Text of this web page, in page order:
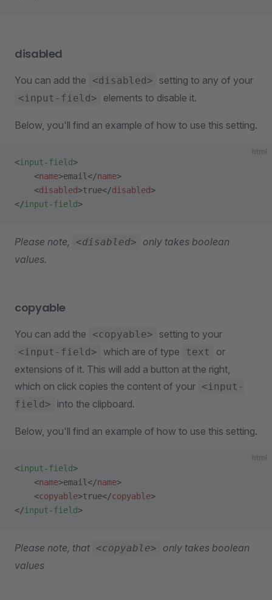
disabled
You can add the <disabled> setting to any of your
<input-field> elements to disable it.
Below, you'll find an example of how to use this setting.
html
<input-field>
    <
name>email</name>
    <
disabled>true</disabled>
</input-field>
Please note, <disabled>
only takes boolean
values.
copyable
You can add the <copyable> setting to your
<input-field> which are of type text
or
extensions of it. This will add a button at the right,
which on click copies the content of your <input-
field>
into the clipboard.
Below, you'll find an example of how to use this setting.
html
<input-field>
    <
name>email</name>
    <
copyable>true</copyable>
</input-field>
Please note, that <copyable>
only takes boolean
values